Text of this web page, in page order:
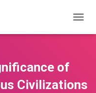
O
A
of
Civilizations